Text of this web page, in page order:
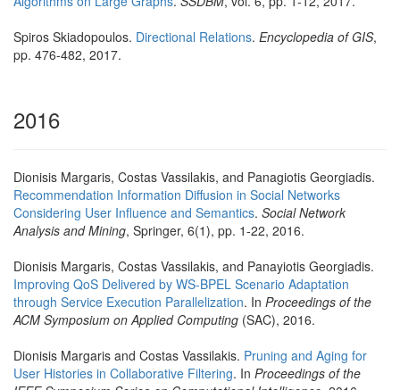
Spiros Skiadopoulos. Directional Relations. Encyclopedia of GIS,
pp. 476-482, 2017.
2016
Dionisis Margaris, Costas Vassilakis, and Panagiotis Georgiadis.
Recommendation Information Diffusion in Social Networks
Considering User Influence and Semantics. Social Network
Analysis and Mining, Springer, 6(1), pp. 1-22, 2016.
Dionisis Margaris, Costas Vassilakis, and Panayiotis Georgiadis.
Improving QoS Delivered by WS-BPEL Scenario Adaptation
through Service Execution Parallelization. In Proceedings of the
ACM Symposium on Applied Computing (SAC), 2016.
Dionisis Margaris and Costas Vassilakis. Pruning and Aging for
User Histories in Collaborative Filtering. In Proceedings of the